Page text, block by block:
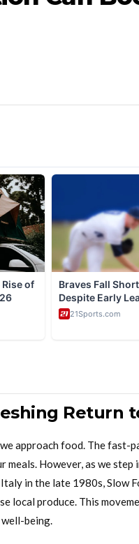
Return
approach food. The fast-
meals. However, as we step
in the late 1980s, Slow
local produce. This
being.